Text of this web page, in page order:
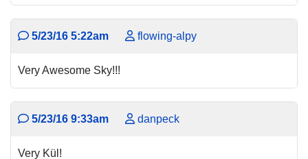
5/23/16 5:22am flowing-alpy
Very Awesome Sky!!!
5/23/16 9:33am danpeck
Very Kül!